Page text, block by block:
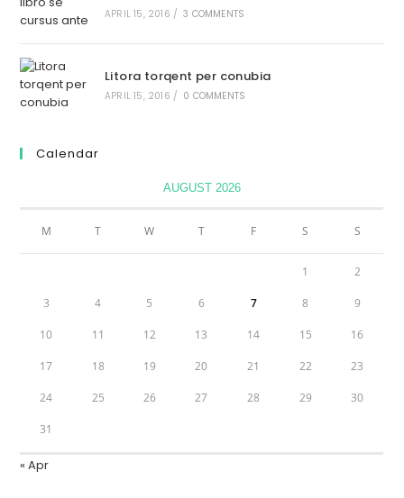
APRIL 15, 2016 / 3 COMMENTS
Litora torqent per conubia
APRIL 15, 2016 / 0 COMMENTS
Calendar
AUGUST 2026
M T W T F S S
1 2
3 4 5 6 7 8 9
10 11 12 13 14 15 16
17 18 19 20 21 22 23
24 25 26 27 28 29 30
31
« Apr